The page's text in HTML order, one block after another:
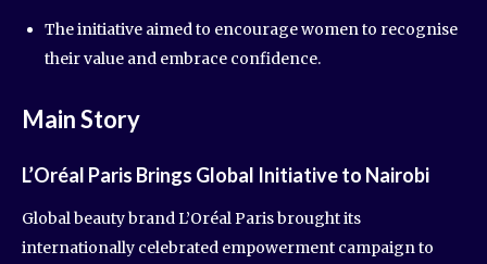
The initiative aimed to encourage women to recognise
their value and embrace confidence.
Main Story
L’Oréal Paris Brings Global Initiative to Nairobi
Global beauty brand L’Oréal Paris brought its
internationally celebrated empowerment campaign to